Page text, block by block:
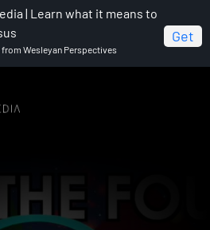
| Learn what it means to
Wesleyan Perspectives
Get
School: Food Truck Party